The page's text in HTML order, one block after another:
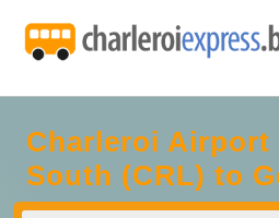
Charleroi Airport
South (CRL) to